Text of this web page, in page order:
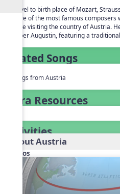
Miller
Travel to birth place of Mozart,
more of the most famous composers
while visiting the country of Austria.
Lieber Augustin, featuring a
Related Songs
Songs from Austria
Extra Resources
Activities
About Austria
Videos